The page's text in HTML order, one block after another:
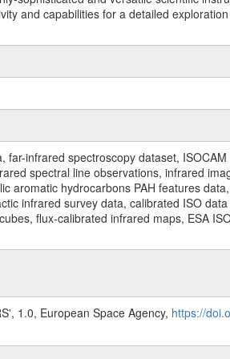
and capabilities for a detailed
infrared spectroscopy dataset,
spectral line observations, infrared
aromatic hydrocarbons PAH features
infrared survey data, calibrated ISO
flux-calibrated infrared maps, ESA
1.0, European Space Agency, https://